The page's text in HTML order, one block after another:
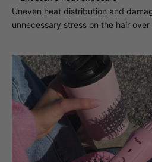
Uneven heat distribution and
unnecessary stress on the hair over